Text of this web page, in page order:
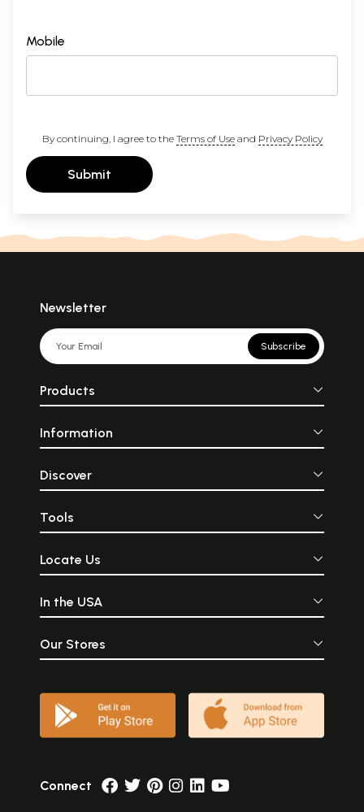
Mobile
By continuing, I agree to the Terms of Useand Privacy Policy
Submit
Newsletter
Subscribe
Products
Information
Discover
Tools
Locate Us
In the USA
Our Stores
Connect